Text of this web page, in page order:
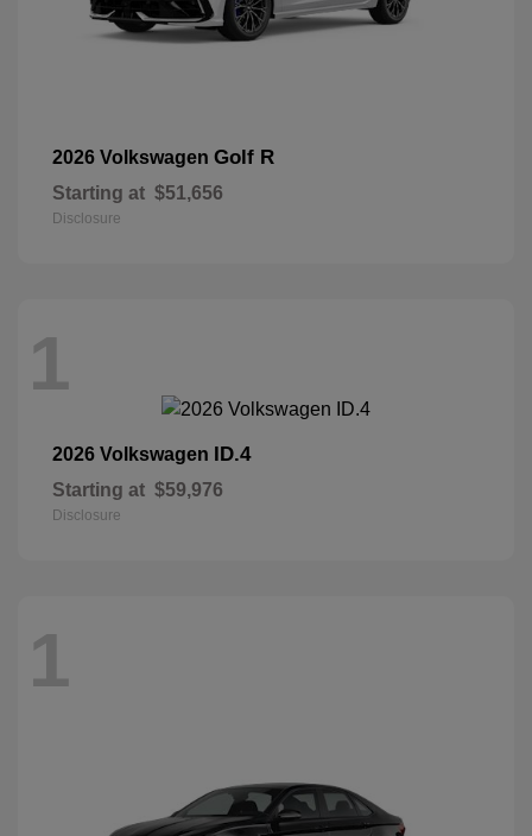
2026 Volkswagen Golf R
Starting at $51,656
Disclosure
1
2026 Volkswagen ID.4
Starting at $59,976
Disclosure
1